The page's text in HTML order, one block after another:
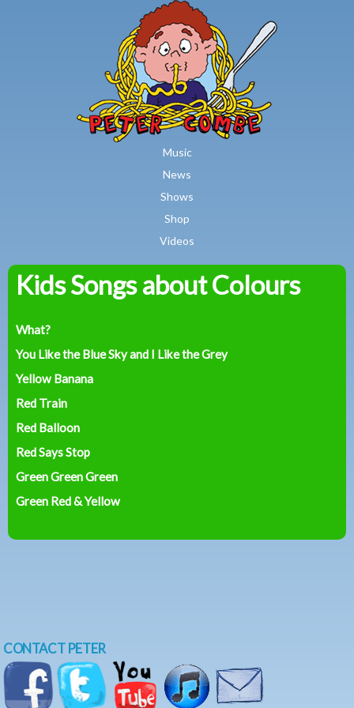
Skip to main content
Music
News
Shows
Shop
Videos
Peter
Kids Songs about Colours
What?
You Like the Blue Sky and I Like the Grey
Yellow Banana
Red Train
Red Balloon
Red Says Stop
Green Green Green
Green Red & Yellow
CONTACT PETER